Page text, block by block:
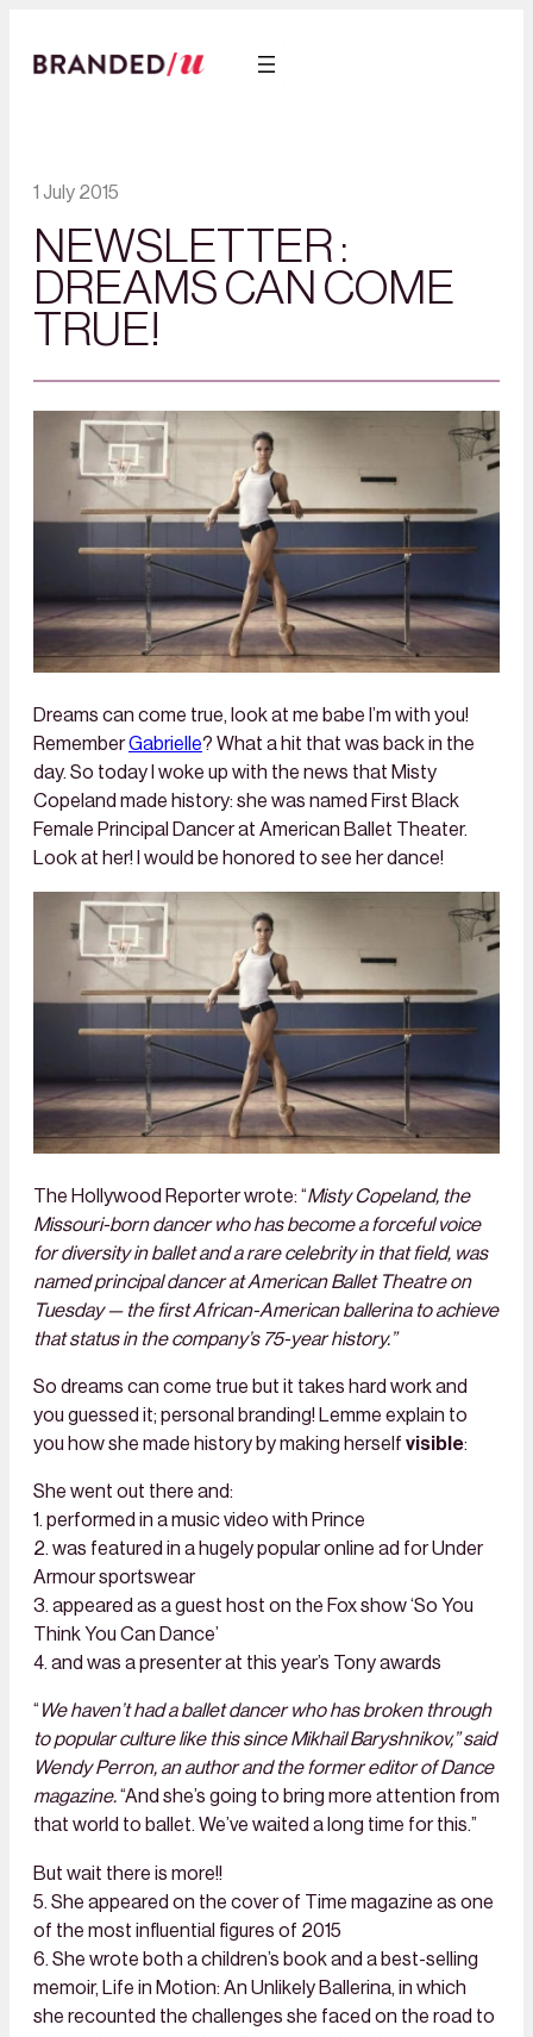
1 July 2015
NEWSLETTER :
DREAMS CAN COME
TRUE!
Dreams can come true, look at me babe I’m with you!
RememberGabrielle? What a hit that was back in the
day. So today I woke up with the news that Misty
Copeland made history: she was named First Black
Female Principal Dancer at American Ballet Theater.
Look at her! I would be honored to see her dance!
The Hollywood Reporter wrote: “Misty Copeland, the
Missouri-born dancer who has become a forceful voice
for diversity in ballet and a rare celebrity in that field, was
named principal dancer at American Ballet Theatre on
Tuesday — the first African-American ballerina to achieve
that status in the company’s 75-year history.”
So dreams can come true but it takes hard work and
you guessed it; personal branding! Lemme explain to
you how she made history by making herself visible:
She went out there and:
1. performed in a music video with Prince
2. was featured in a hugely popular online ad for Under
Armour sportswear
3. appeared as a guest host on the Fox show ‘So You
Think You Can Dance’
4. and was a presenter at this year’s Tony awards
“ We haven’t had a ballet dancer who has broken through
to popular culture like this since Mikhail Baryshnikov,” said
Wendy Perron, an author and the former editor of Dance
magazine.“And she’s going to bring more attention from
that world to ballet. We’ve waited a long time for this.”
But wait there is more!!
5. She appeared on the cover of Time magazine as one
of the most influential figures of 2015
6. She wrote both a children’s book and a best-selling
memoir, Life in Motion: An Unlikely Ballerina, in which
she recounted the challenges she faced on the road to